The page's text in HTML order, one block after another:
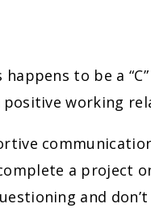
to be a
working
a project
and don’t